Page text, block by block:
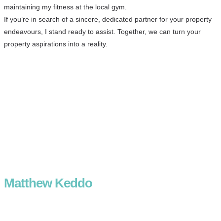
maintaining my fitness at the local gym.
If you’re in search of a sincere, dedicated partner for your property
endeavours, I stand ready to assist. Together, we can turn your
property aspirations into a reality.
Matthew Keddo